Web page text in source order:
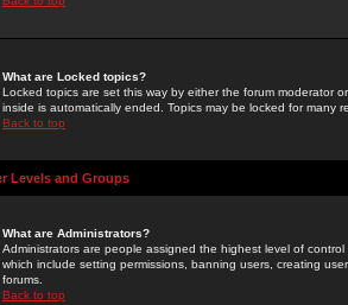
What are Locked topics?
Locked topics are set this way by either the forum moderator
inside is automatically ended. Topics may be locked for many
Back to top
Levels and Groups
What are Administrators?
Administrators are people assigned the highest level of
which include setting permissions, banning users, creating
forums.
Back to top